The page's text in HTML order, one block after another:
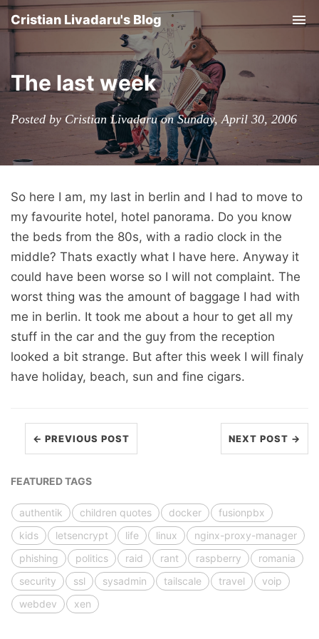
Cristian Livadaru's Blog
The last week
Posted by Cristian Livadaru on Sunday, April 30, 2006
So here I am, my last in berlin and I had to move to
my favourite hotel, hotel panorama. Do you know
the beds from the 80s, with a radio clock in the
middle? Thats exactly what I have here. Anyway it
could have been worse so I will not complaint. The
worst thing was the amount of baggage I had with
me in berlin. It took me about a hour to get all my
stuff in the car and the guy from the reception
looked a bit strange. But after this week I will finaly
have holiday, beach, sun and fine cigars.
← PREVIOUS POST NEXT POST →
FEATURED TAGS
authentik children quotes docker
fusionpbx
kids
letsencrypt life linux
nginx-proxy-manager
phishing
politics raid rant raspberry
romania
security
ssl sysadmin tailscale travel
voip
webdev
xen